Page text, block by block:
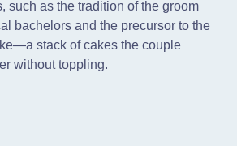
such as the tradition of the groom
bachelors and the precursor to the
stack of cakes the couple
without toppling.